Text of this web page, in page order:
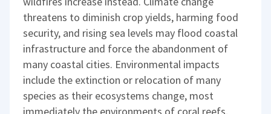
threatens to diminish crop yields, harming food
security, and rising sea levels may flood coastal
infrastructure and force the abandonment of
many coastal cities. Environmental impacts
include the extinction or relocation of many
species as their ecosystems change, most
immediately the environments of coral reefs,